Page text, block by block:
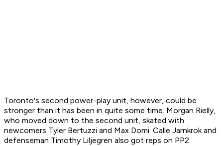
Toronto's second power-play unit, however, could be
stronger than it has been in quite some time. Morgan Rielly,
who moved down to the second unit, skated with
newcomers Tyler Bertuzzi and Max Domi. Calle Jarnkrok and
defenseman Timothy Liljegren also got reps on PP2.